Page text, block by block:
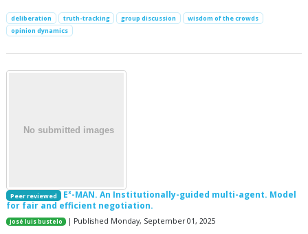
deliberation truth-tracking group discussion
wisdom of the crowds
opinion dynamics
Peer reviewed
E³-MAN. An Institutionally-guided multi-agent. Model
for fair and efficient negotiation.
José luis bustelo | Published Monday, September 01, 2025